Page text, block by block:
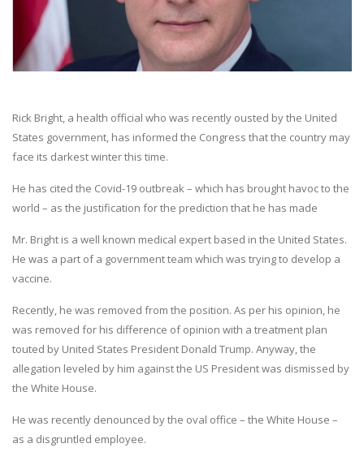
Rick Bright, a health official who was recently ousted by the United
States government, has informed the Congress that the country may
face its darkest winter this time.
He has cited the Covid-19 outbreak – which has brought havoc to the
world – as the justification for the prediction that he has made
Mr. Bright is a well known medical expert based in the United States.
He was a part of a government team which was trying to develop a
vaccine.
Recently, he was removed from the position. As per his opinion, he
was removed for his difference of opinion with a treatment plan
touted by United States President Donald Trump. Anyway, the
allegation leveled by him against the US President was dismissed by
the White House.
He was recently denounced by the oval office – the White House –
as a disgruntled employee.